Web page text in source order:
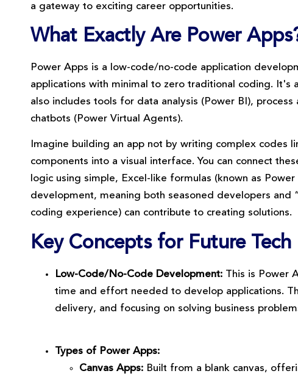
a gateway to exciting career opportunities.
What Exactly Are Power
Power Apps is a low-code/no-code application
applications with minimal to zero traditional coding.
also includes tools for data analysis (Power BI),
chatbots (Power Virtual Agents).
Imagine building an app not by writing complex codes
components into a visual interface. You can connect
logic using simple, Excel-like formulas (known as
development, meaning both seasoned developers and
coding experience) can contribute to creating solutions.
Key Concepts for Future Tech
Low-Code/No-Code Development: This is Power
time and effort needed to develop applications.
delivery, and focusing on solving business
Types of Power Apps:
Canvas Apps: Built from a blank canvas,